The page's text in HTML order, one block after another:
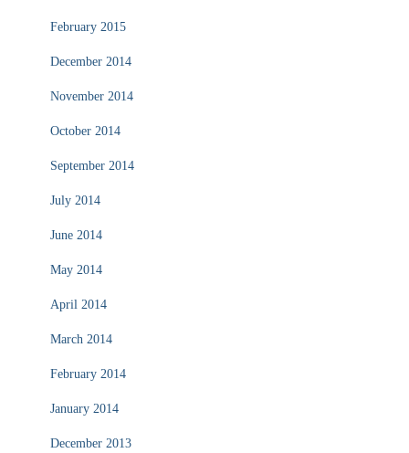
February 2015
December 2014
November 2014
October 2014
September 2014
July 2014
June 2014
May 2014
April 2014
March 2014
February 2014
January 2014
December 2013